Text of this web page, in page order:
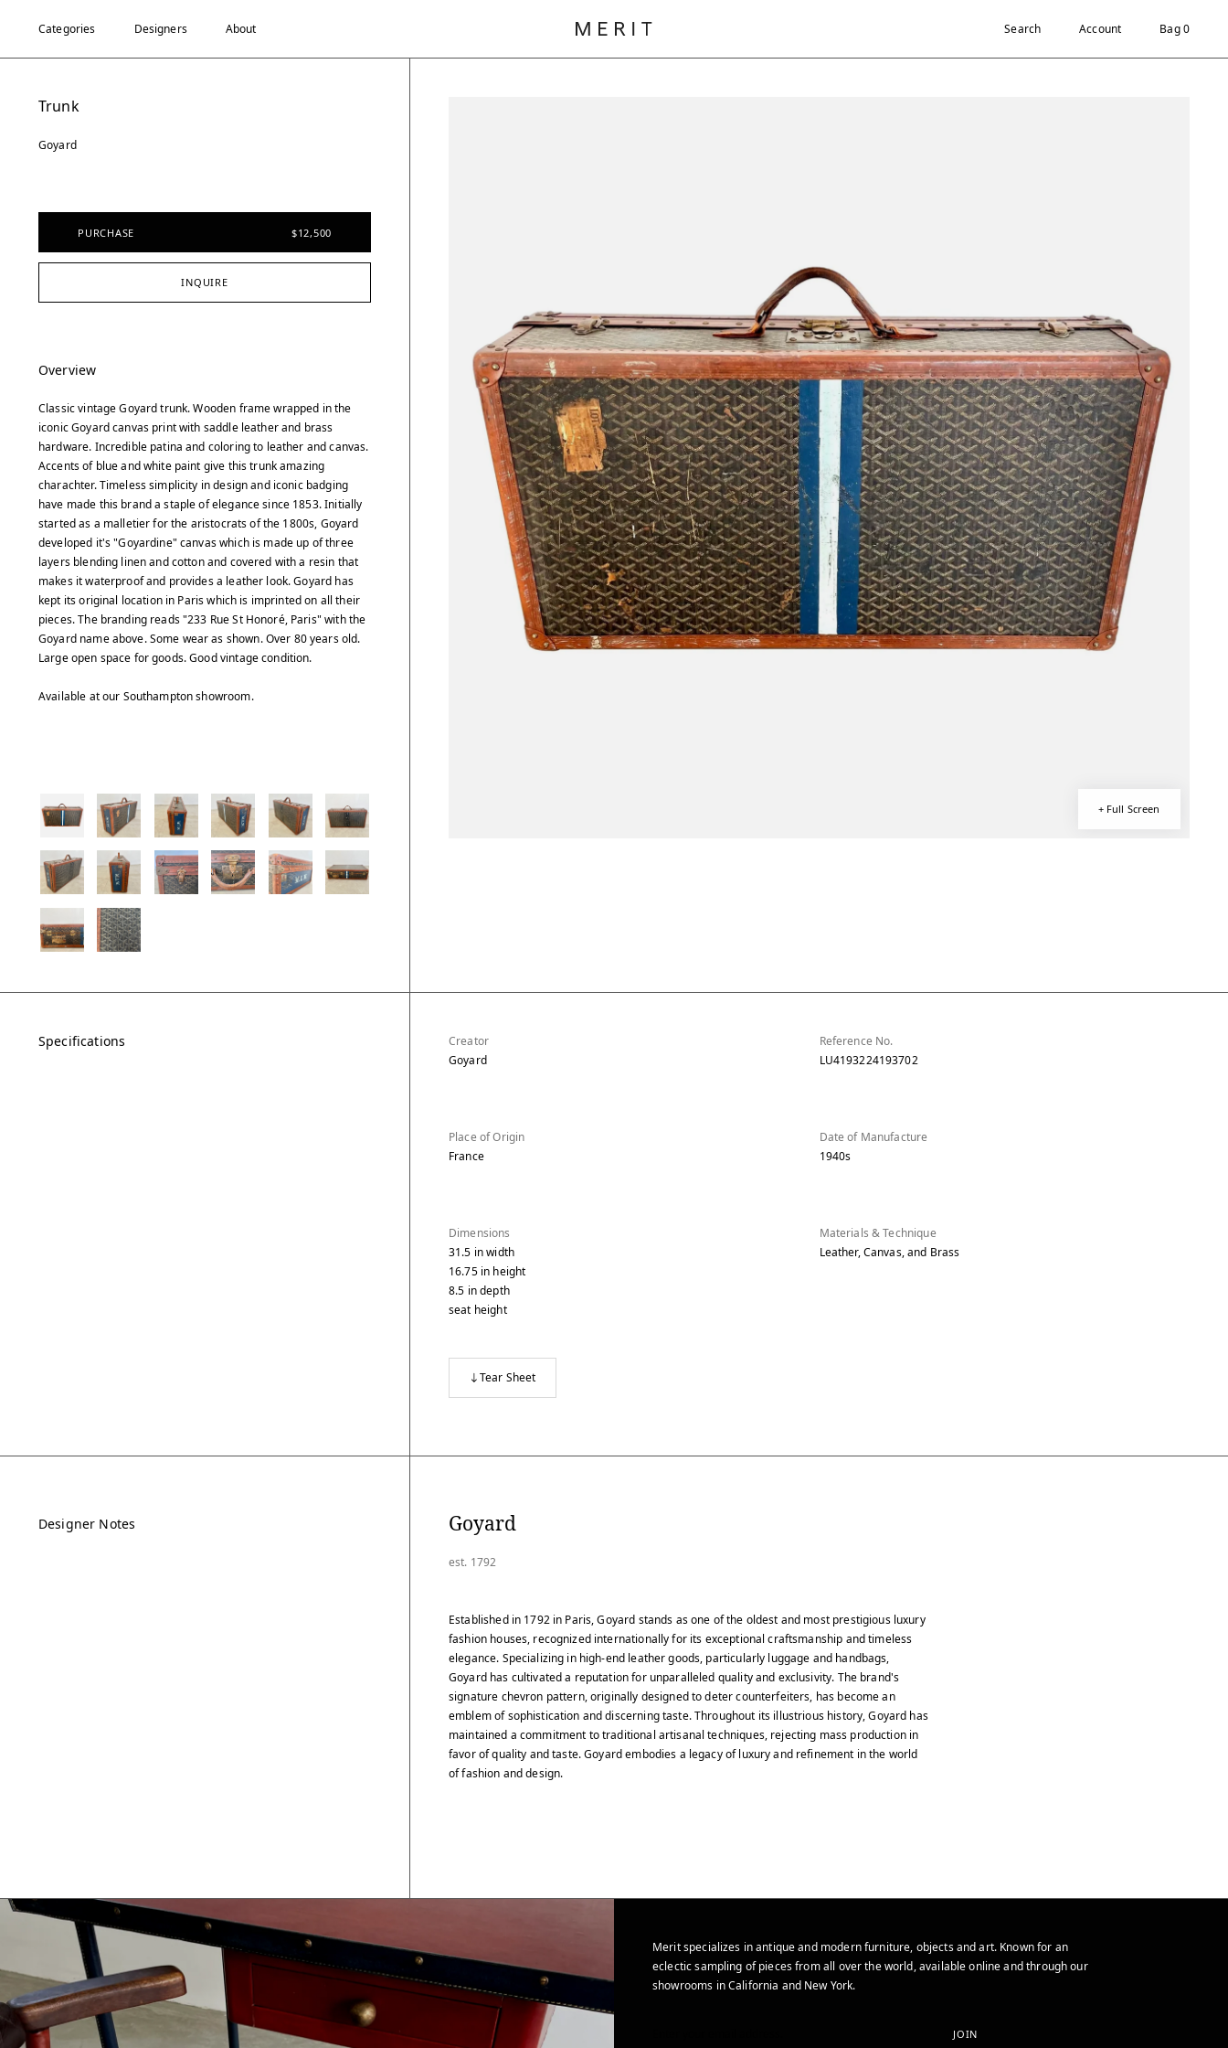
Categories Designers About Search Account Bag 0
+ Full Screen
Trunk
Goyard
PURCHASE $12,500
INQUIRE
Overview
Classic vintage Goyard trunk. Wooden frame wrapped in the
iconic Goyard canvas print with saddle leather and brass
hardware. Incredible patina and coloring to leather and canvas.
Accents of blue and white paint give this trunk amazing
charachter. Timeless simplicity in design and iconic badging
have made this brand a staple of elegance since 1853. Initially
started as a malletier for the aristocrats of the 1800s, Goyard
developed it's "Goyardine" canvas which is made up of three
layers blending linen and cotton and covered with a resin that
makes it waterproof and provides a leather look. Goyard has
kept its original location in Paris which is imprinted on all their
pieces. The branding reads "233 Rue St Honoré, Paris" with the
Goyard name above. Some wear as shown. Over 80 years old.
Large open space for goods. Good vintage condition.
Available at our Southampton showroom.
Specifications
Creator
Goyard
Reference No.
LU4193224193702
Place of Origin
France
Date of Manufacture
1940s
Dimensions
31.5 inwidth
16.75 in height
8.5 indepth
seat height
Materials & Technique
Leather, Canvas, and Brass
Tear Sheet
Designer Notes Goyard
est. 1792
Established in 1792 in Paris, Goyard stands as one of the oldest and most prestigious luxury
fashion houses, recognized internationally for its exceptional craftsmanship and timeless
elegance. Specializing in high-end leather goods, particularly luggage and handbags,
Goyard has cultivated a reputation for unparalleled quality and exclusivity. The brand's
signature chevron pattern, originally designed to deter counterfeiters, has become an
emblem of sophistication and discerning taste. Throughout its illustrious history, Goyard has
maintained a commitment to traditional artisanal techniques, rejecting mass production in
favor of quality and taste. Goyard embodies a legacy of luxury and refinement in the world
of fashion and design.
Merit specializes in antique and modern furniture, objects and art. Known for an
eclectic sampling of pieces from all over the world, available online and through our
showrooms in California and New York.
JOIN